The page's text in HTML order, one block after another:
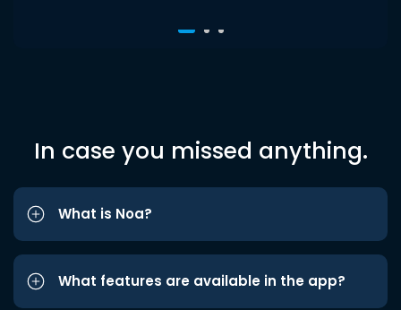
In case you missed anything.
What is Noa?
What features are available in the app?